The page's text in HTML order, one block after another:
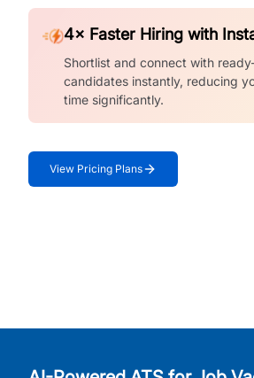
4× Faster Hiring with
Shortlist and connect with
candidates instantly, reducing
time significantly.
View Pricing Plans